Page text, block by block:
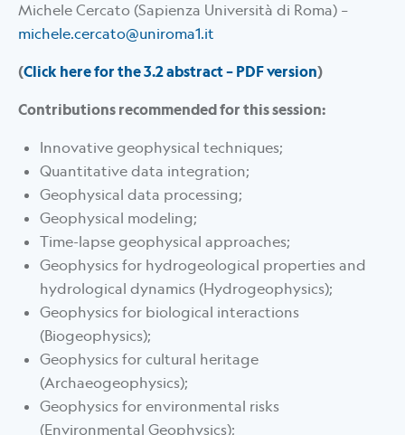
Michele Cercato (Sapienza Università di Roma) –
michele.cercato@uniroma1.it
(Click here for the 3.2 abstract – PDF version)
Contributions recommended for this session:
Innovative geophysical techniques;
Quantitative data integration;
Geophysical data processing;
Geophysical modeling;
Time-lapse geophysical approaches;
Geophysics for hydrogeological properties and
hydrological dynamics (Hydrogeophysics);
Geophysics for biological interactions
(Biogeophysics);
Geophysics for cultural heritage
(Archaeogeophysics);
Geophysics for environmental risks
(Environmental Geophysics);